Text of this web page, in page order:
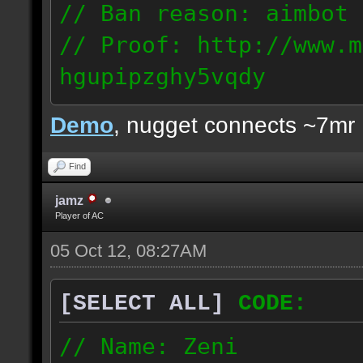
// Ban reason: aimbot
// Proof: http://
hgupipzghy5vqdy
125.237.68.213
Demo, nugget connects ~7mr
Find
jamz
Player of AC
05 Oct 12, 08:27AM
[SELECT ALL]
CODE:
// Name: Zeni